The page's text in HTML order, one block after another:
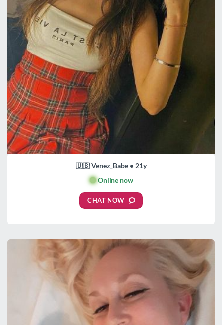
🇺🇸 Venez_Babe • 21y
🟢Online now
CHAT NOW